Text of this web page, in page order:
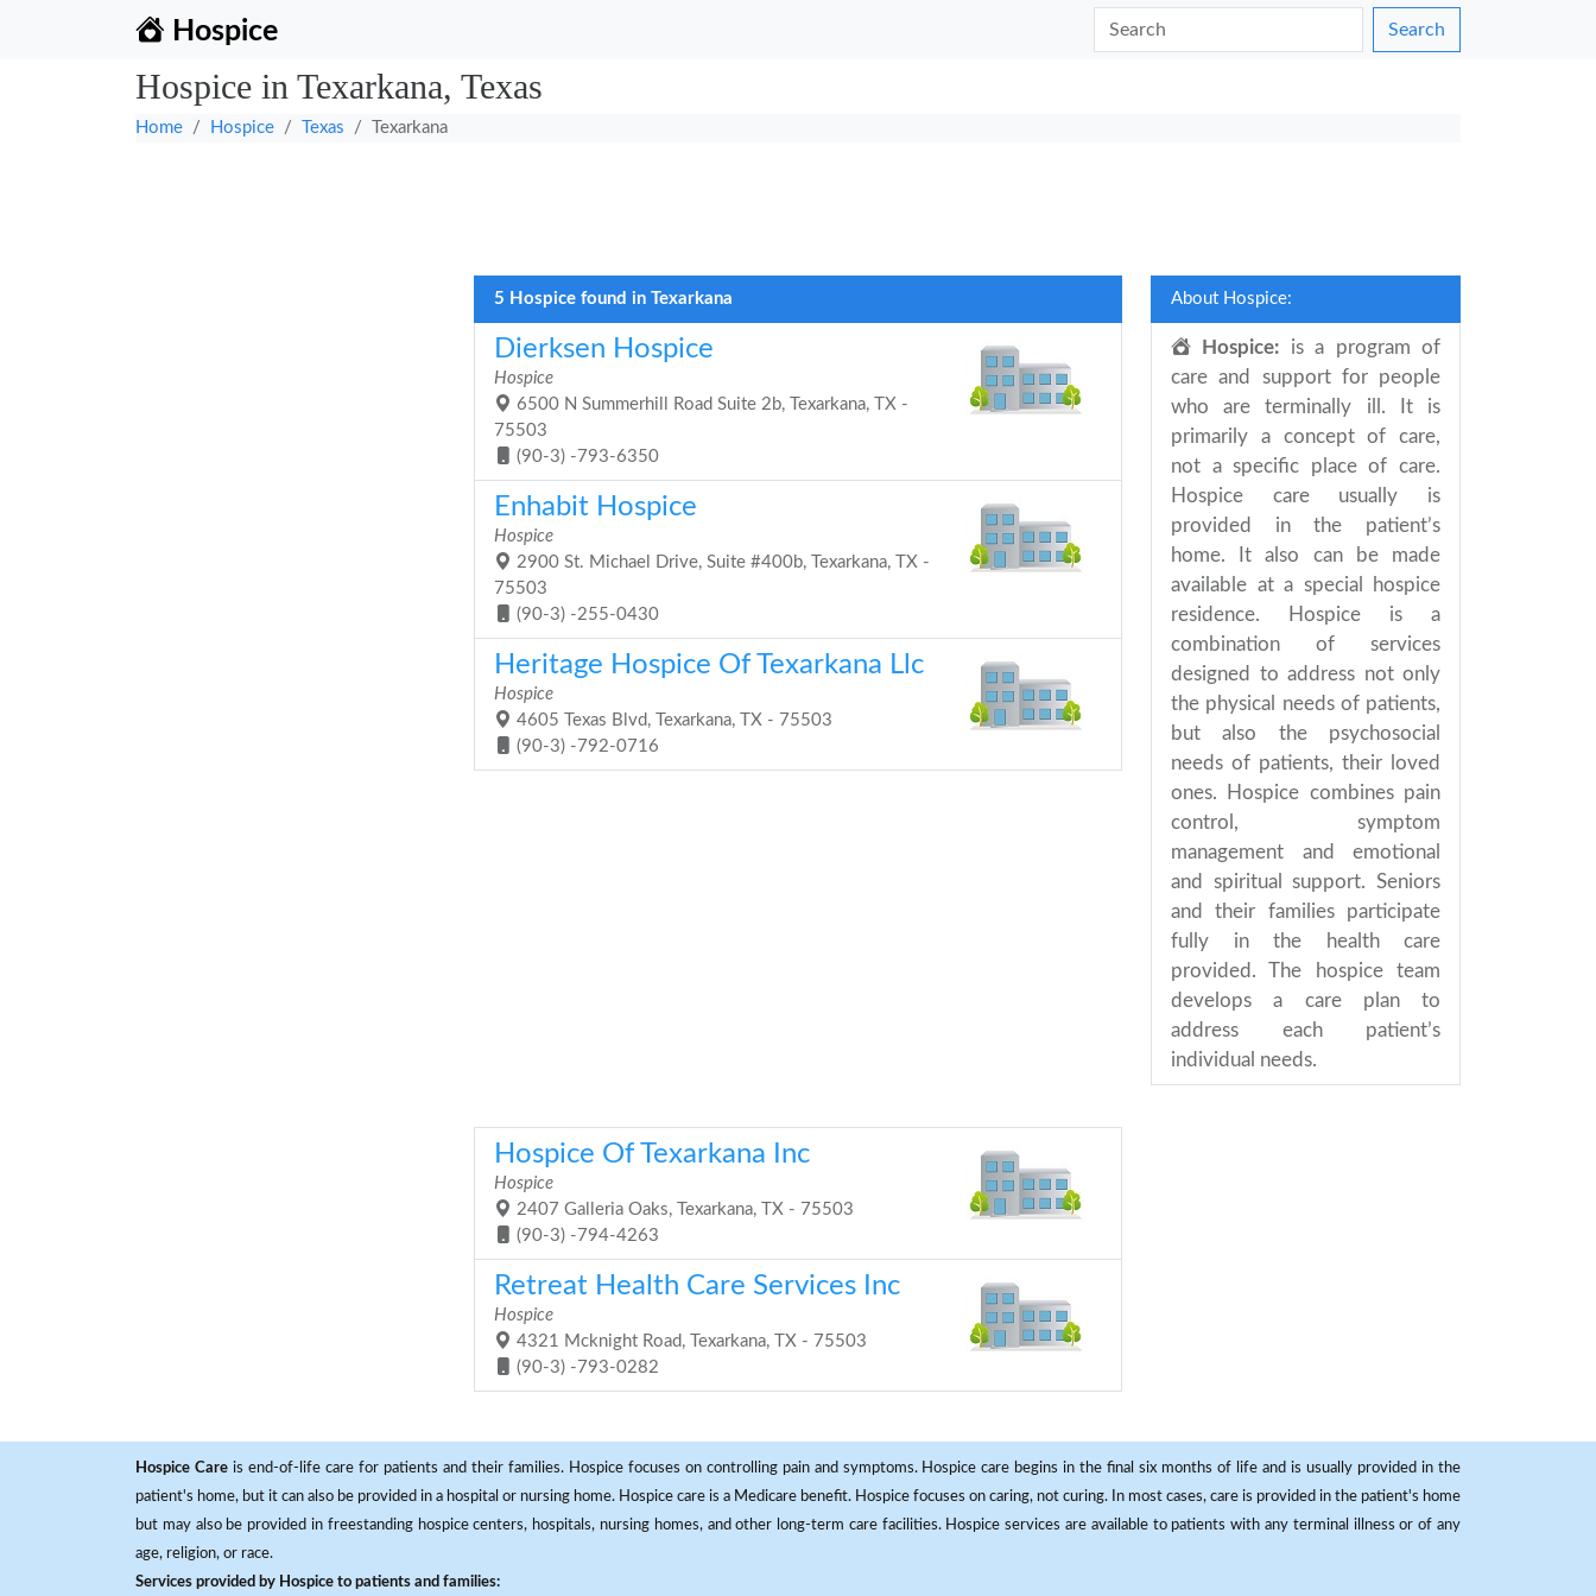
Hospice Search
Hospice in Texarkana, Texas
Home Hospice Texas Texarkana
5 Hospice found in Texarkana
Dierksen Hospice
Hospice
6500 N Summerhill Road Suite 2b, Texarkana, TX -
75503
(90-3) -793-6350
Enhabit Hospice
Hospice
2900 St. Michael Drive, Suite #400b, Texarkana, TX -
75503
(90-3) -255-0430
Heritage Hospice Of Texarkana Llc
Hospice
4605 Texas Blvd, Texarkana, TX - 75503
(90-3) -792-0716
Hospice Of Texarkana Inc
Hospice
2407 Galleria Oaks, Texarkana, TX - 75503
(90-3) -794-4263
Retreat Health Care Services Inc
Hospice
4321 Mcknight Road, Texarkana, TX - 75503
(90-3) -793-0282
About Hospice:
Hospice: is a program of
care and support for people
who are terminally ill. It is
primarily a concept of care,
not a specific place of care.
Hospice care usually is
provided in the patient’s
home. It also can be made
available at a special hospice
residence. Hospice is a
combination of services
designed to address not only
the physical needs of patients,
but also the psychosocial
needs of patients, their loved
ones. Hospice combines pain
control, symptom
management and emotional
and spiritual support. Seniors
and their families participate
fully in the health care
provided. The hospice team
develops a care plan to
address each patient’s
individual needs.
Hospice Careis end-of-life care for patients and their families. Hospice focuses on controlling pain and symptoms. Hospice care begins in the final six months of life and is usually provided in the
patient's home, but it can also be provided in a hospital or nursing home. Hospice care is a Medicare benefit. Hospice focuses on caring, not curing. In most cases, care is provided in the patient's home
but may also be provided in freestanding hospice centers, hospitals, nursing homes, and other long-term care facilities. Hospice services are available to patients with any terminal illness or of any
age, religion, or race.
Services provided by Hospice to patients and families: